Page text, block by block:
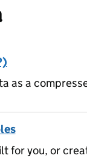
as a
for you, or